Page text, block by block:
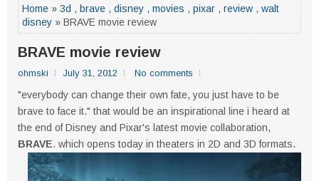
Home » 3d , brave , disney , movies , pixar , review , walt
disney » BRAVE movie review
BRAVE movie review
ohmski July 31, 2012 No comments
"everybody can change their own fate, you just have to be
brave to face it." that would be an inspirational line i heard at
the end of Disney and Pixar's latest movie collaboration,
BRAVE. which opens today in theaters in 2D and 3D formats.